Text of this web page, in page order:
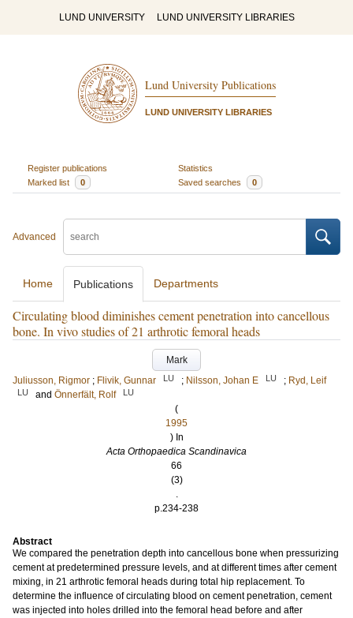
LUND UNIVERSITY LUND UNIVERSITY LIBRARIES
Lund University Publications
LUND UNIVERSITY LIBRARIES
Register publications
Statistics
Marked list
0 Saved searches 0
Advanced
Home Publications Departments
Circulating blood diminishes cement penetration into cancellous
bone. In vivo studies of 21 arthrotic femoral heads
Mark
Juliusson, Rigmor ; Flivik, Gunnar LU ; Nilsson, Johan E LU ; Ryd, Leif
LU and Önnerfält, Rolf LU
(
1995
) In
Acta Orthopaedica Scandinavica
66
(3)
.
p.234-238
Abstract
We compared the penetration depth into cancellous bone when pressurizing
cement at predetermined pressure levels, and at different times after cement
mixing, in 21 arthrotic femoral heads during total hip replacement. To
determine the influence of circulating blood on cement penetration, cement
was injected into holes drilled into the femoral head before and after